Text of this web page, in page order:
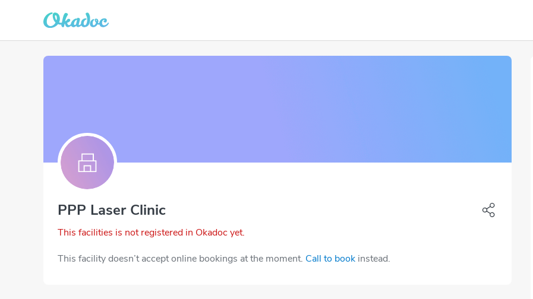
PPP Laser Clinic
This facilities is not registered in Okadoc yet.
This facility doesn’t accept online bookings at the moment. Call to book instead.